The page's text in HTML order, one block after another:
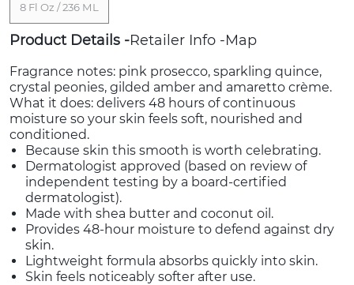
8 Fl Oz / 236 ML
Product Details Retailer Info Map
Fragrance notes: pink prosecco, sparkling quince,
crystal peonies, gilded amber and amaretto crème.
What it does: delivers 48 hours of continuous
moisture so your skin feels soft, nourished and
conditioned.
Because skin this smooth is worth celebrating.
Dermatologist approved (based on review of
independent testing by a board-certified
dermatologist).
Made with shea butter and coconut oil.
Provides 48-hour moisture to defend against dry
skin.
Lightweight formula absorbs quickly into skin.
Skin feels noticeably softer after use.